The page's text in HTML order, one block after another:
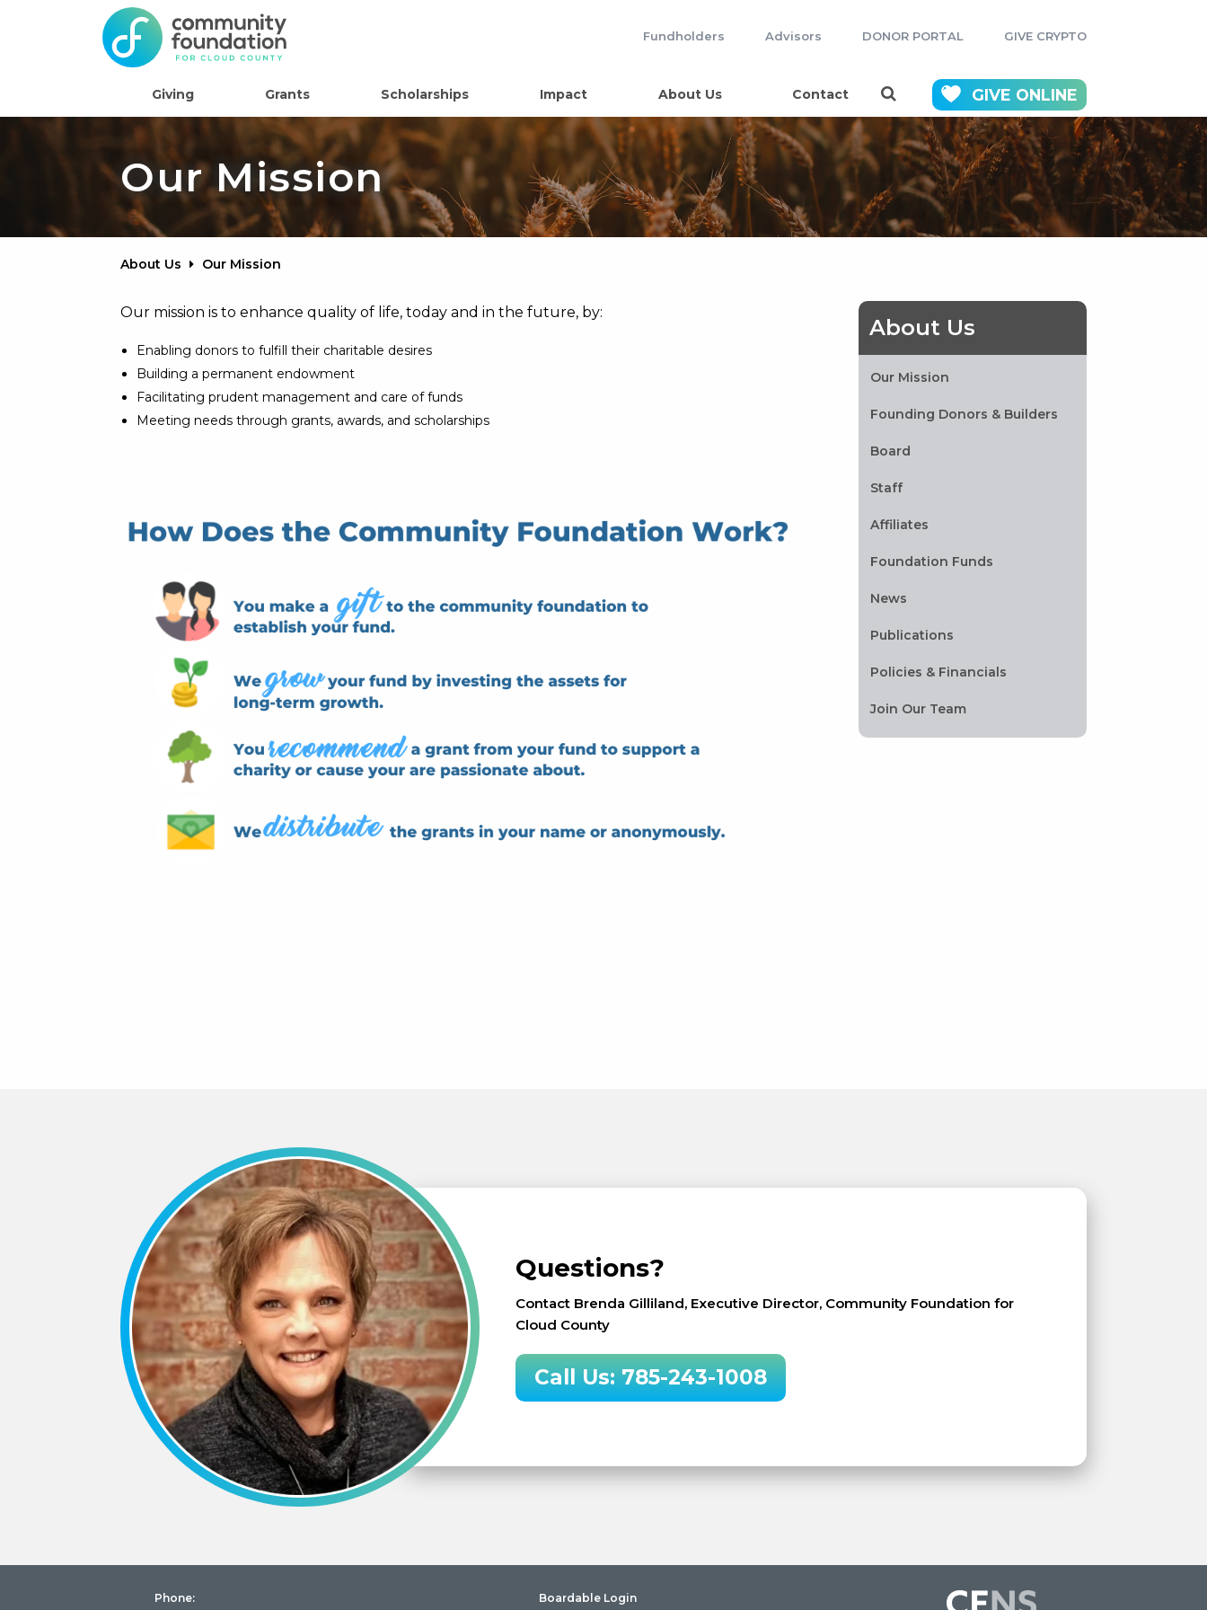
Fundholders Advisors DONOR PORTAL GIVE CRYPTO
Giving Grants Scholarships Impact About Us Contact GIVE ONLINE
Our Mission
About Us Our Mission
Our mission is to enhance quality of life, today and in the future, by:
Enabling donors to fulfill their charitable desires
Building a permanent endowment
Facilitating prudent management and care of funds
Meeting needs through grants, awards, and scholarships
About Us
Our Mission
Founding Donors & Builders
Board
Staff
Affiliates
Foundation Funds
News
Publications
Policies & Financials
Join Our Team
Questions?
Contact Brenda Gilliland, Executive Director, Community Foundation for
Cloud County
Call Us: 785-243-1008
Phone:
Boardable Login